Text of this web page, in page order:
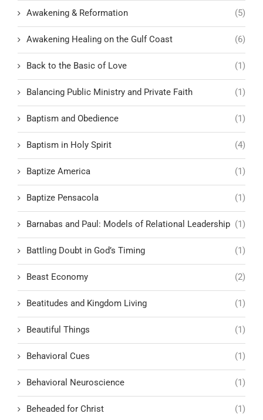
Awakening & Reformation (5)
Awakening Healing on the Gulf Coast (6)
Back to the Basic of Love (1)
Balancing Public Ministry and Private Faith (1)
Baptism and Obedience (1)
Baptism in Holy Spirit (4)
Baptize America (1)
Baptize Pensacola (1)
Barnabas and Paul: Models of Relational Leadership (1)
Battling Doubt in God’s Timing (1)
Beast Economy (2)
Beatitudes and Kingdom Living (1)
Beautiful Things (1)
Behavioral Cues (1)
Behavioral Neuroscience (1)
Beheaded for Christ (1)